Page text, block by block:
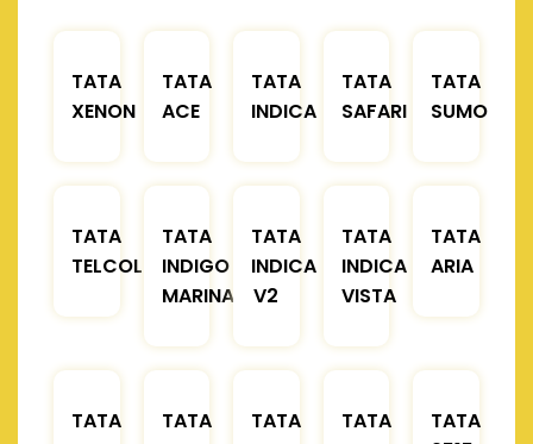
TATA
XENON
TATA
ACE
TATA
INDICA
TATA
SAFARI
TATA
SUMO
TATA
TELCOLINE
TATA
INDIGO
MARINA
TATA
INDICA
V2
TATA
INDICA
VISTA
TATA
ARIA
TATA
TATA
TATA
TATA
TATA